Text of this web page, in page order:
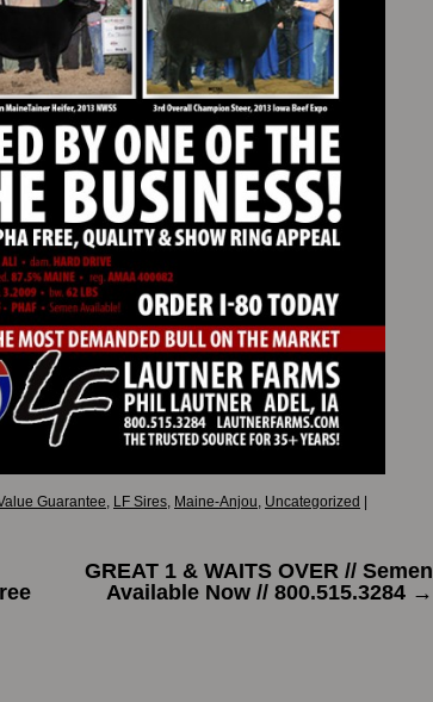
Guarantee LF Sires Maine-Anjou Uncategorized |
GREAT 1 & WAITS OVER // Semen
Available Now // 800.515.3284 →